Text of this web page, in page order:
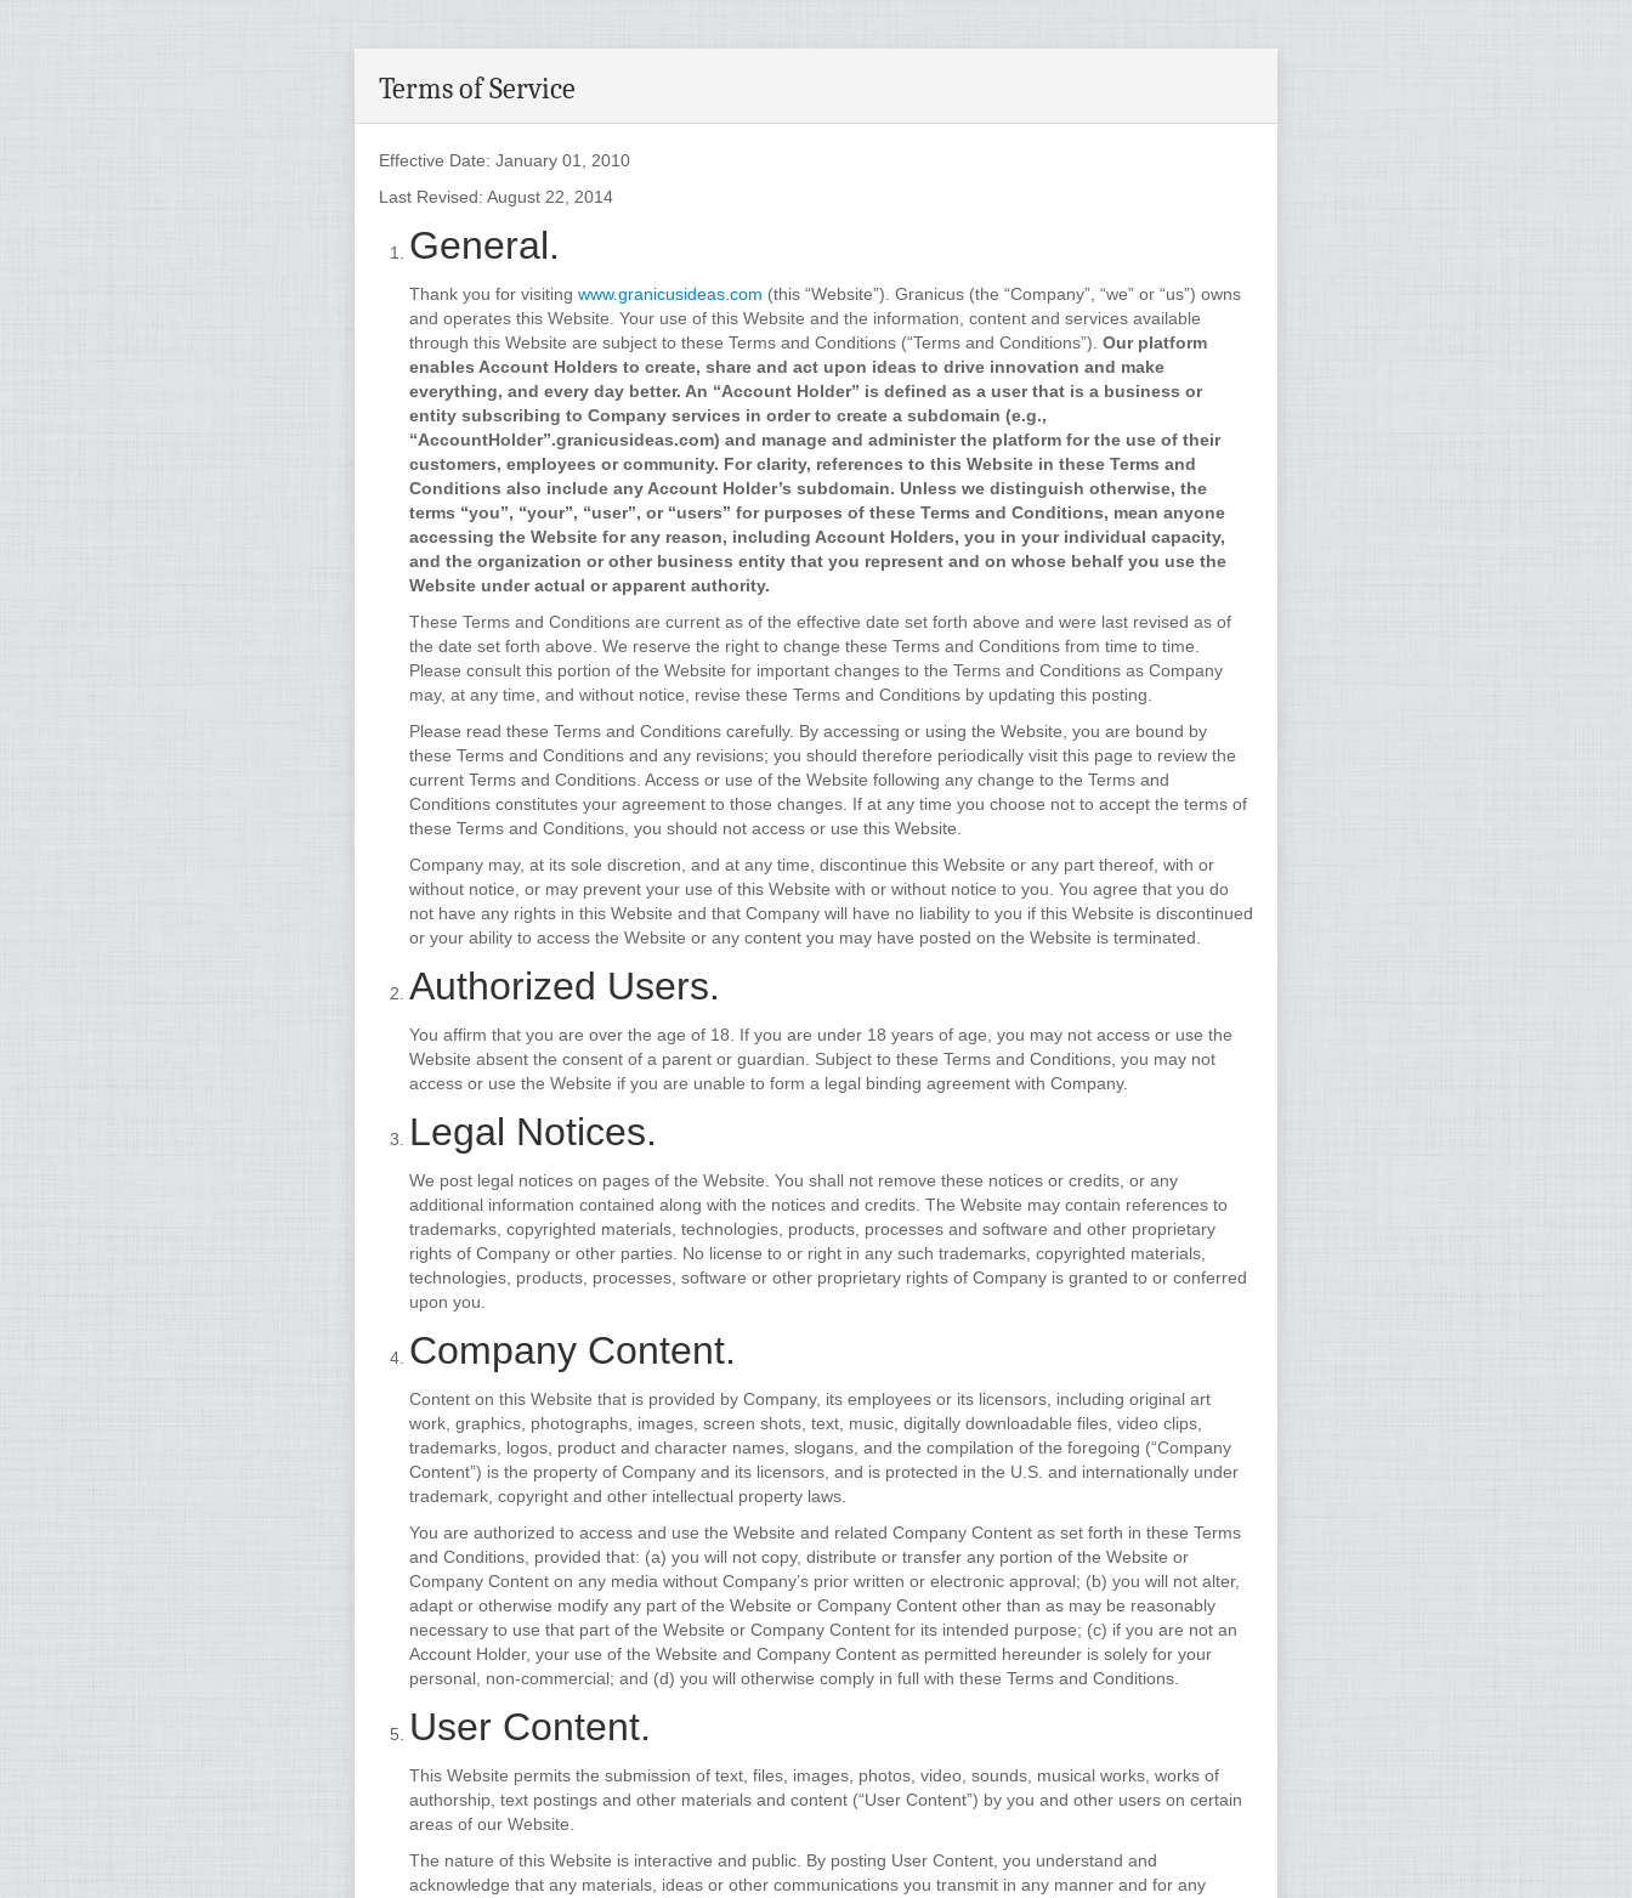
Terms of Service
Effective Date: January 01, 2010
Last Revised: August 22, 2014
General.
Thank you for visiting www.granicusideas.com (this “Website”). Granicus (the “Company”, “we” or “us”) owns
and operates this Website. Your use of this Website and the information, content and services available
through this Website are subject to these Terms and Conditions (“Terms and Conditions”). Our platform
enables Account Holders to create, share and act upon ideas to drive innovation and make
everything, and every day better. An “Account Holder” is defined as a user that is a business or
entity subscribing to Company services in order to create a subdomain (e.g.,
“AccountHolder”.granicusideas.com) and manage and administer the platform for the use of their
customers, employees or community. For clarity, references to this Website in these Terms and
Conditions also include any Account Holder’s subdomain. Unless we distinguish otherwise, the
terms “you”, “your”, “user”, or “users” for purposes of these Terms and Conditions, mean anyone
accessing the Website for any reason, including Account Holders, you in your individual capacity,
and the organization or other business entity that you represent and on whose behalf you use the
Website under actual or apparent authority.
These Terms and Conditions are current as of the effective date set forth above and were last revised as of
the date set forth above. We reserve the right to change these Terms and Conditions from time to time.
Please consult this portion of the Website for important changes to the Terms and Conditions as Company
may, at any time, and without notice, revise these Terms and Conditions by updating this posting.
Please read these Terms and Conditions carefully. By accessing or using the Website, you are bound by
these Terms and Conditions and any revisions; you should therefore periodically visit this page to review the
current Terms and Conditions. Access or use of the Website following any change to the Terms and
Conditions constitutes your agreement to those changes. If at any time you choose not to accept the terms of
these Terms and Conditions, you should not access or use this Website.
Company may, at its sole discretion, and at any time, discontinue this Website or any part thereof, with or
without notice, or may prevent your use of this Website with or without notice to you. You agree that you do
not have any rights in this Website and that Company will have no liability to you if this Website is discontinued
or your ability to access the Website or any content you may have posted on the Website is terminated.
Authorized Users.
You affirm that you are over the age of 18. If you are under 18 years of age, you may not access or use the
Website absent the consent of a parent or guardian. Subject to these Terms and Conditions, you may not
access or use the Website if you are unable to form a legal binding agreement with Company.
Legal Notices.
We post legal notices on pages of the Website. You shall not remove these notices or credits, or any
additional information contained along with the notices and credits. The Website may contain references to
trademarks, copyrighted materials, technologies, products, processes and software and other proprietary
rights of Company or other parties. No license to or right in any such trademarks, copyrighted materials,
technologies, products, processes, software or other proprietary rights of Company is granted to or conferred
upon you.
Company Content.
Content on this Website that is provided by Company, its employees or its licensors, including original art
work, graphics, photographs, images, screen shots, text, music, digitally downloadable files, video clips,
trademarks, logos, product and character names, slogans, and the compilation of the foregoing (“Company
Content”) is the property of Company and its licensors, and is protected in the U.S. and internationally under
trademark, copyright and other intellectual property laws.
You are authorized to access and use the Website and related Company Content as set forth in these Terms
and Conditions, provided that: (a) you will not copy, distribute or transfer any portion of the Website or
Company Content on any media without Company’s prior written or electronic approval; (b) you will not alter,
adapt or otherwise modify any part of the Website or Company Content other than as may be reasonably
necessary to use that part of the Website or Company Content for its intended purpose; (c) if you are not an
Account Holder, your use of the Website and Company Content as permitted hereunder is solely for your
personal, non-commercial; and (d) you will otherwise comply in full with these Terms and Conditions.
User Content.
This Website permits the submission of text, files, images, photos, video, sounds, musical works, works of
authorship, text postings and other materials and content (“User Content”) by you and other users on certain
areas of our Website.
The nature of this Website is interactive and public. By posting User Content, you understand and
acknowledge that any materials, ideas or other communications you transmit in any manner and for any